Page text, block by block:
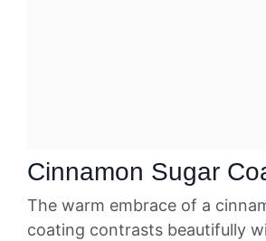
Cinnamon Sugar
The warm embrace of a
coating contrasts beautifully